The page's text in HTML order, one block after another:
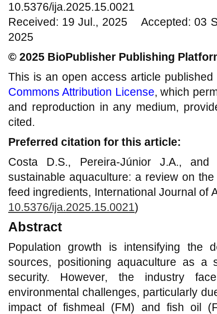
10.5376/ija.2025.15.0021
Received: 19 Jul., 2025 Accepted: 03
2025
© 2025 BioPublisher Publishing
This is an open access article
Commons Attribution License, which
and reproduction in any medium,
cited.
Preferred citation for this article:
Costa D.S., Pereira-Júnior J.A.,
sustainable aquaculture: a review on
feed ingredients, International Journal of
10.5376/ija.2025.15.0021)
Abstract
Population growth is intensifying the
sources, positioning aquaculture as a
security. However, the industry
environmental challenges, particularly
impact of fishmeal (FM) and fish oil